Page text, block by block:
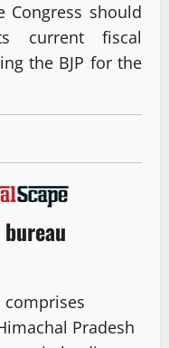
Congress should
current fiscal
the BJP for the
comprises
Pradesh